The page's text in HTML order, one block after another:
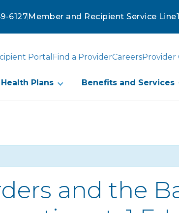
6127Member and Recipient Service Line
Portal Find a ProviderCareersProvider
Health Plans Benefits and Services
and the